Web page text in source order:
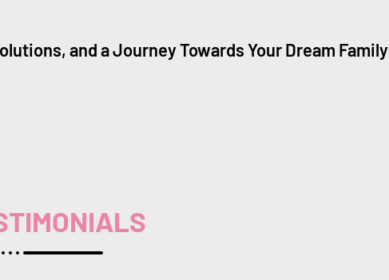
and a Journey Towards Your Dream Family